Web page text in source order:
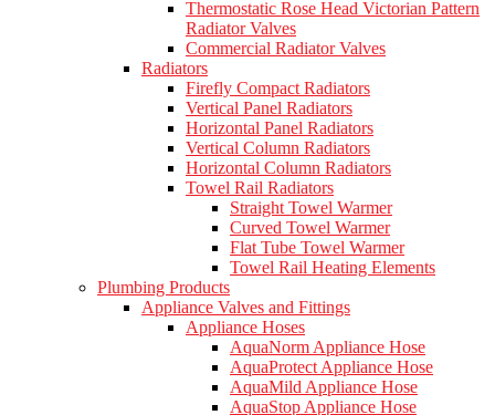
Thermostatic Rose Head Victorian Pattern
Radiator Valves
Commercial Radiator Valves
Radiators
Firefly Compact Radiators
Vertical Panel Radiators
Horizontal Panel Radiators
Vertical Column Radiators
Horizontal Column Radiators
Towel Rail Radiators
Straight Towel Warmer
Curved Towel Warmer
Flat Tube Towel Warmer
Towel Rail Heating Elements
Plumbing Products
Appliance Valves and Fittings
Appliance Hoses
AquaNorm Appliance Hose
AquaProtect Appliance Hose
AquaMild Appliance Hose
AquaStop Appliance Hose